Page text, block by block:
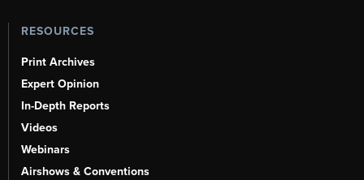
RESOURCES
Print Archives
Expert Opinion
In-Depth Reports
Videos
Webinars
Airshows & Conventions